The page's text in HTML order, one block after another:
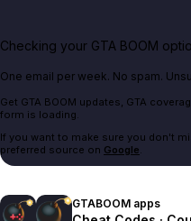
Checking your GTA BOOM
One email per week. No spam.
Get GTA BOOM updates, GTA
form is loading.
If you want to make sure you don't
preferred source on Google.
GTABOOM apps